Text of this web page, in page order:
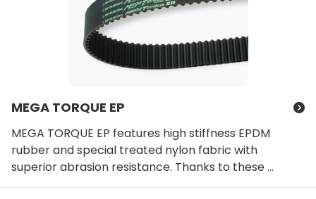
MEGA TORQUE EP
MEGA TORQUE EP features high stiffness EPDM
rubber and special treated nylon fabric with
superior abrasion resistance. Thanks to these ...